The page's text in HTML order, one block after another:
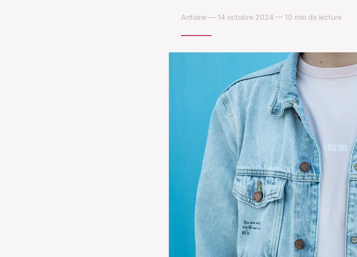
Antoine — 14 octobre 2024 — 10 min de lecture